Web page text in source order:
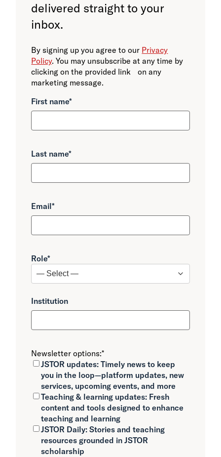
delivered straight to your
inbox.
By signing up you agree to our Privacy
Policy. You may unsubscribe at any time by
clicking on the provided link on any
marketing message.
First name*
Last name*
Email*
Role*
Institution
Newsletter options:*
JSTOR updates: Timely news to keep
you in the loop—platform updates, new
services, upcoming events, and more
Teaching & learning updates: Fresh
content and tools designed to enhance
teaching and learning
JSTOR Daily: Stories and teaching
resources grounded in JSTOR
scholarship